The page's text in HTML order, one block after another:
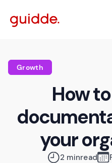
Growth
How
your
2 minread